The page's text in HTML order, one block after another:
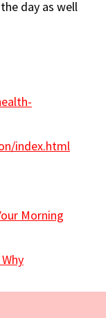
day as well
index.html
Morning